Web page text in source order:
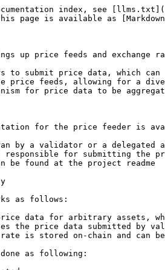
can be queried by other modules or smart contracts

The Exchange Vote is done as following:

1. A new block is created
2. Validators submit their votes for the price of each asset in the whitelist through the `MsgExchangeRateVote` message

* This message is feeless as long as its the first vote for the validator in the current voting period
* The vote can be submitted by the validator itself or a delegated address (feeder address)
  * By using a delegated address, validators can separate their voting actions from their staking address

3. The module aggregates the votes and calculates the final exchange rate for each asset
4. If no vote is submitted by a validator in the current voting period, the module will slash the validator's stake according to the `slash_fraction` parameter
5. The final exchange rate is stored on-chain and can be queried by other modules or smart contracts

### Interaction with other modules

<table><thead><tr><th width="155.83331298828125">Module</th><th>Interaction</th></tr></thead><tbody><tr><td>Account</td><td>Enforces oracle module account</td></tr><tr><td>Bank</td><td>Checks balances and update denom metadata of tokens</td></tr><tr><td>Staking</td><td>Fetches validator information for tally and potentially slash them on misbehavior</td></tr><tr><td>Price feed</td><td>External tool that fetches and calculates prices</td></tr></tbody></table>

### State

These are the most important state types used by the Oracle module:

#### Params

Params stores the module wide configuration. Its defined as:

```protobuf
// Params defines the parameters for the module
message Params {
    option (gogoproto.equal)            = true;
    option (gogoproto.goproto_stringer) = false; // Allow custom logs

    // The number of blocks per voting
    uint64 vote_period =1 [(gogoproto.moretags) = "yaml:\"vote_period\""];

    // Minimum percentage of validators required to approve a